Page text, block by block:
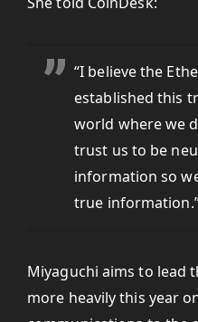
“I believe the
established this
world where we
trust us to be
information so
true
Miyaguchi aims to lead
more heavily this year